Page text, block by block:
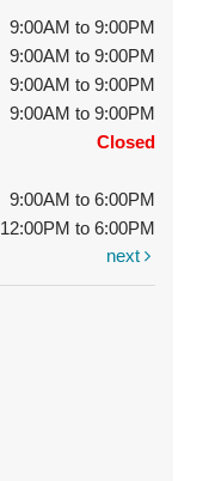
9:00AM to 9:00PM
9:00AM to 9:00PM
9:00AM to 9:00PM
9:00AM to 9:00PM
Closed
9:00AM to 6:00PM
12:00PM to 6:00PM
next